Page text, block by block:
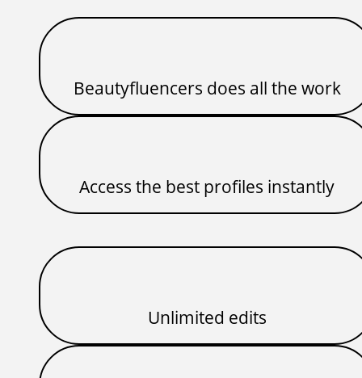
Beautyfluencers does all the work
Access the best profiles instantly
Unlimited edits